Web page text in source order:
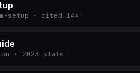
setup · cited 14×
· 2023 stats